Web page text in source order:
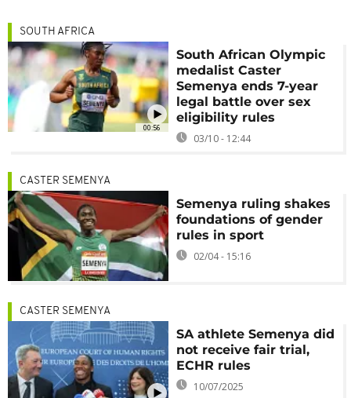
00:56
SOUTH AFRICA
South African Olympic
medalist Caster
Semenya ends 7-year
legal battle over sex
eligibility rules
03/10 - 12:44
CASTER SEMENYA
Semenya ruling shakes
foundations of gender
rules in sport
02/04 - 15:16
CASTER SEMENYA
SA athlete Semenya did
not receive fair trial,
ECHR rules
10/07/2025